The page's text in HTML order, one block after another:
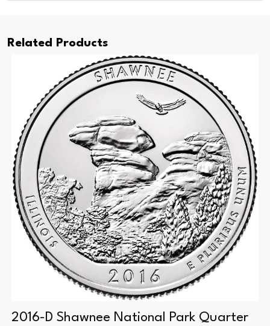
Related Products
2016-D Shawnee National Park Quarter